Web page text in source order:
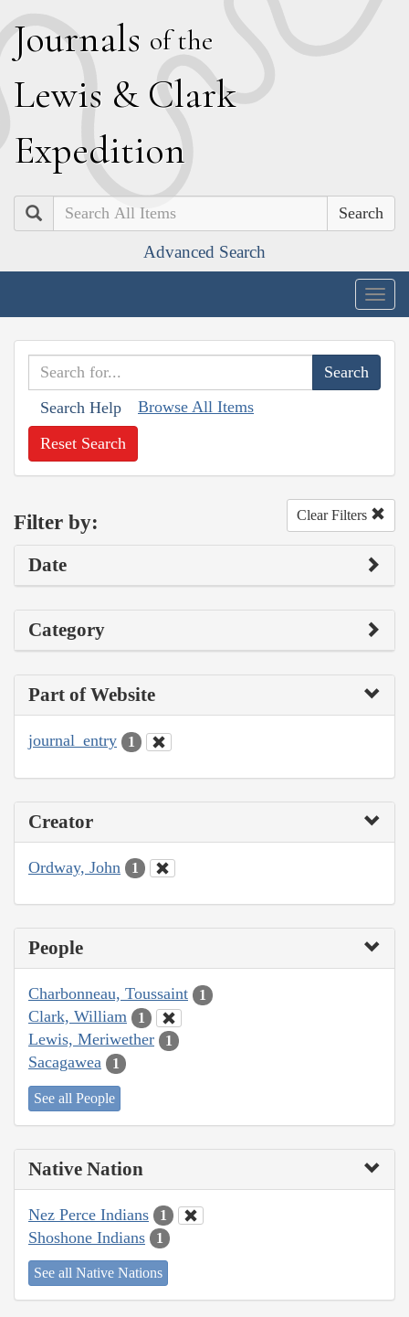
Journals of the
Lewis & Clark
Expedition
Search
Advanced Search
Search Help Browse All Items
Reset Search
Filter by: Clear Filters
Date
Category
Part of Website
journal_entry 1
Creator
Ordway, John 1
People
Charbonneau, Toussaint 1
Clark, William 1
Lewis, Meriwether 1
Sacagawea 1
See all People
Native Nation
Nez Perce Indians 1
Shoshone Indians 1
See all Native Nations